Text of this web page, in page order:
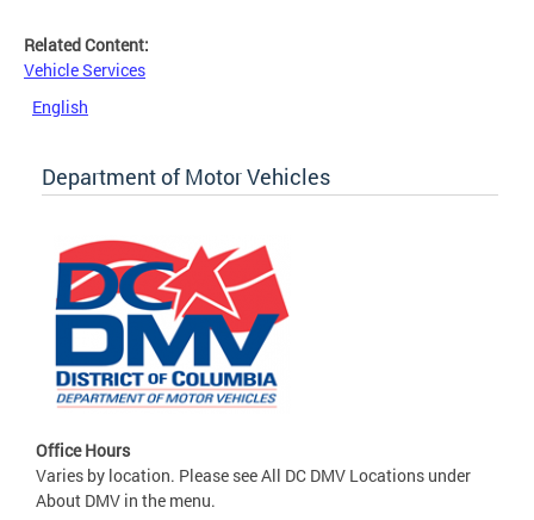
Related Content:
Vehicle Services
English
Department of Motor Vehicles
Office Hours
Varies by location. Please see All DC DMV Locations under
About DMV in the menu.